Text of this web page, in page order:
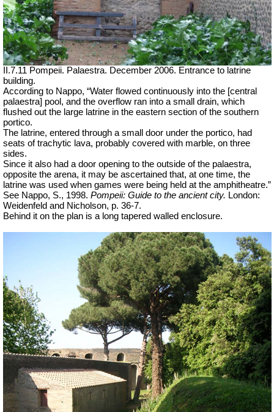
II.7.11 Pompeii. Palaestra. December 2006. Entrance to latrine
building.
According to Nappo, “Water flowed continuously into the [central
palaestra] pool, and the overflow ran into a small drain, which
flushed out the large latrine in the eastern section of the southern
portico.
The latrine, entered through a small door under the portico, had
seats of trachytic lava, probably covered with marble, on three
sides.
Since it also had a door opening to the outside of the palaestra,
opposite the arena, it may be ascertained that, at one time, the
latrine was used when games were being held at the amphitheatre.”
See Nappo, S., 1998. Pompeii: Guide to the ancient city. London:
Weidenfeld and Nicholson, p. 36-7.
Behind it on the plan is a long tapered walled enclosure.